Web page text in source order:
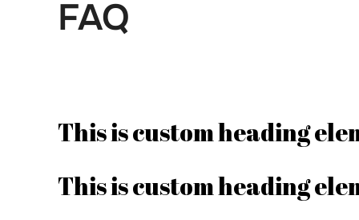
FAQ
This is custom heading
This is custom heading